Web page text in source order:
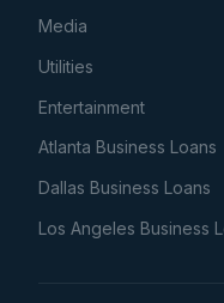
Media
Utilities
Entertainment
Atlanta Business Loans
Dallas Business Loans